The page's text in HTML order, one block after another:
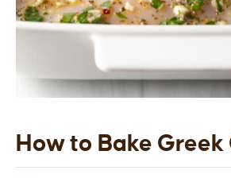
How to Bake Greek